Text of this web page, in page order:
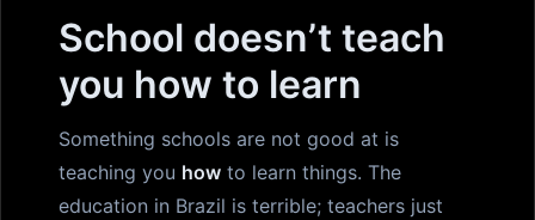
School doesn’t teach
you how to learn
Something schools are not good at is
teaching you how to learn things. The
education in Brazil is terrible; teachers just